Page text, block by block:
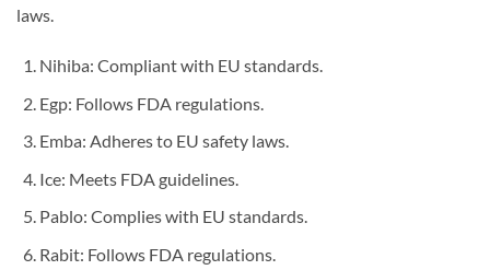
laws.
Nihiba: Compliant with EU standards.
Egp: Follows FDA regulations.
Emba: Adheres to EU safety laws.
Ice: Meets FDA guidelines.
Pablo: Complies with EU standards.
Rabit: Follows FDA regulations.